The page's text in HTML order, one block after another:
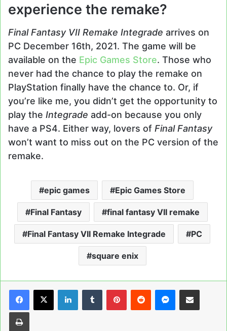
experience the remake?
Final Fantasy VII Remake Integrade arrives on
PC December 16th, 2021. The game will be
available on the Epic Games Store. Those who
never had the chance to play the remake on
PlayStation finally have the chance to. Or, if
you’re like me, you didn’t get the opportunity to
play the Integrade add-on because you only
have a PS4. Either way, lovers of Final Fantasy
won’t want to miss out on the PC version of the
remake.
epic games Epic Games Store
Final Fantasy final fantasy VII remake
Final Fantasy VII Remake Integrade PC
square enix
LinkedInTumblrPinterestReddit Messenger
Share via Email
Print